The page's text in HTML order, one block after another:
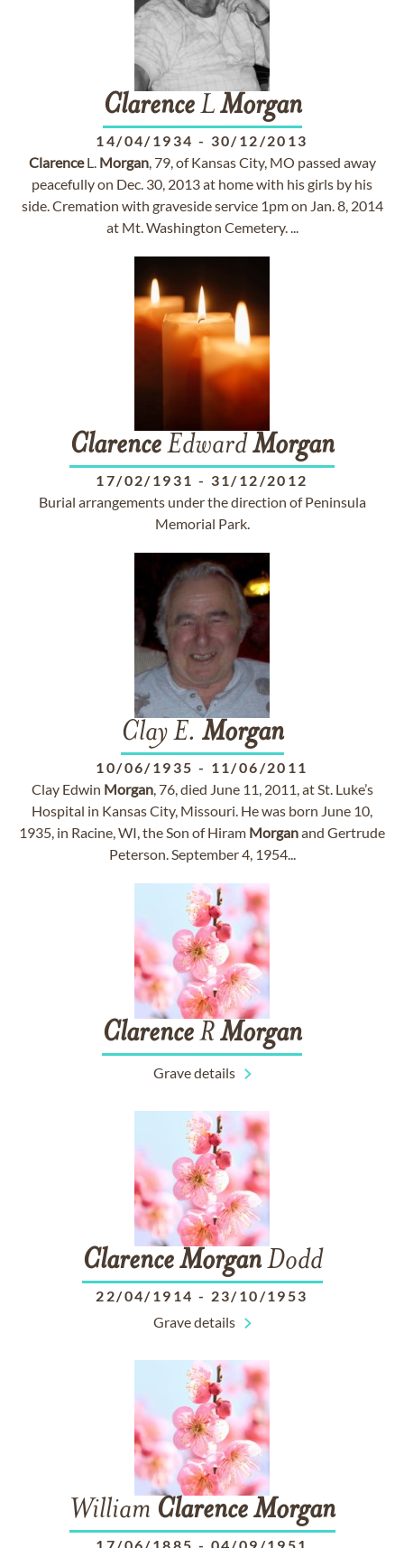
ClarenceLMorgan
14/04/1934 - 30/12/2013
ClarenceL. Morgan, 79, of Kansas City, MO passed away
peacefully on Dec. 30, 2013 at home with his girls by his
side. Cremation with graveside service 1pm on Jan. 8, 2014
at Mt. Washington Cemetery. ...
ClarenceEdwardMorgan
17/02/1931 - 31/12/2012
Burial arrangements under the direction of Peninsula
Memorial Park.
Clay E. Morgan
10/06/1935 - 11/06/2011
Clay Edwin Morgan, 76, died June 11, 2011, at St. Luke’s
Hospital in Kansas City, Missouri. He was born June 10,
1935, in Racine, WI, the Son of Hiram Morganand Gertrude
Peterson. September 4, 1954...
ClarenceRMorgan
Grave details
Clarence MorganDodd
22/04/1914 - 23/10/1953
Grave details
William Clarence Morgan